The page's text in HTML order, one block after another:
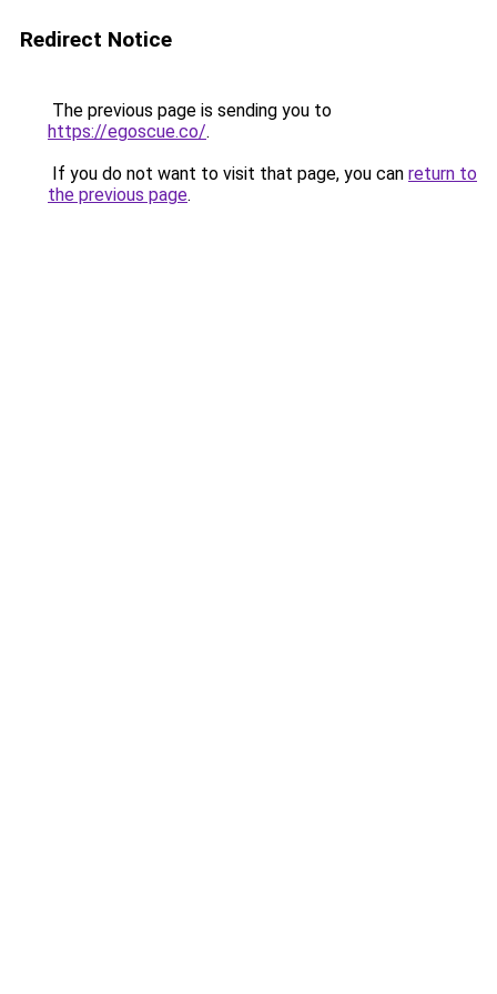
Redirect Notice
The previous page is sending you to
https://egoscue.co/.
If you do not want to visit that page, you can return to
the previous page.